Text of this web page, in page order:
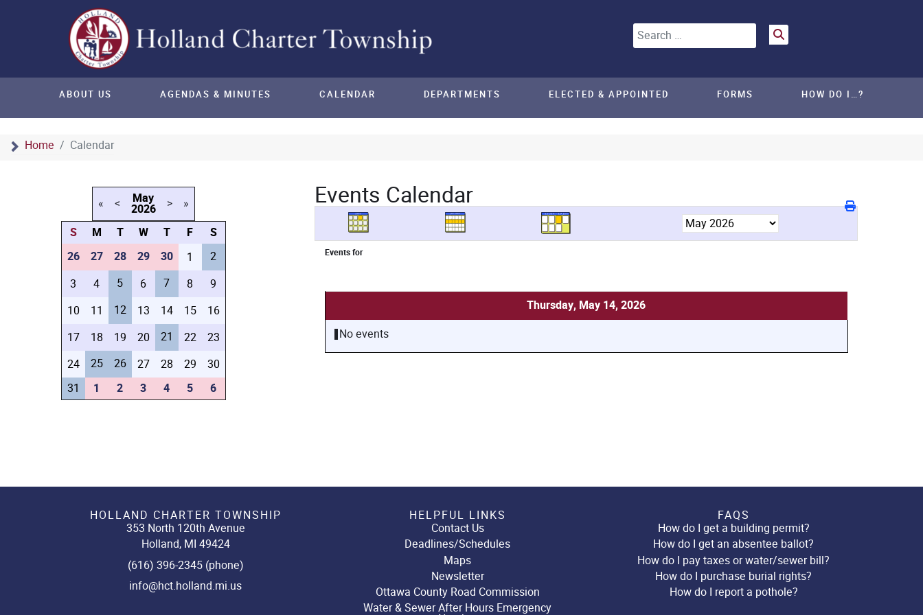
Search
Home Calendar
ABOUT US AGENDAS & MINUTES CALENDAR DEPARTMENTS ELECTED & APPOINTED FORMS HOW DO I…?
« < May
2026 > »
S M T W T F
S
26
27 28 29 30 1
2
3
4 5 6 7 8
9
10
11 12 13 14 15
16
17
18 19 20 21 22
23
24
25 26 27 28 29
30
31
1 2 3 4 5 6
Events Calendar
Events for
Thursday, May 14, 2026
No events
HOLLAND CHARTER TOWNSHIP
353 North 120th Avenue
Holland, MI 49424
(616) 396-2345 (phone)
info@hct.holland.mi.us
HELPFUL LINKS
Contact Us
Deadlines/Schedules
Maps
Newsletter
Ottawa County Road Commission
Water & Sewer After Hours Emergency
FAQS
How do I get a building permit?
How do I get an absentee ballot?
How do I pay taxes or water/sewer bill?
How do I purchase burial rights?
How do I report a pothole?